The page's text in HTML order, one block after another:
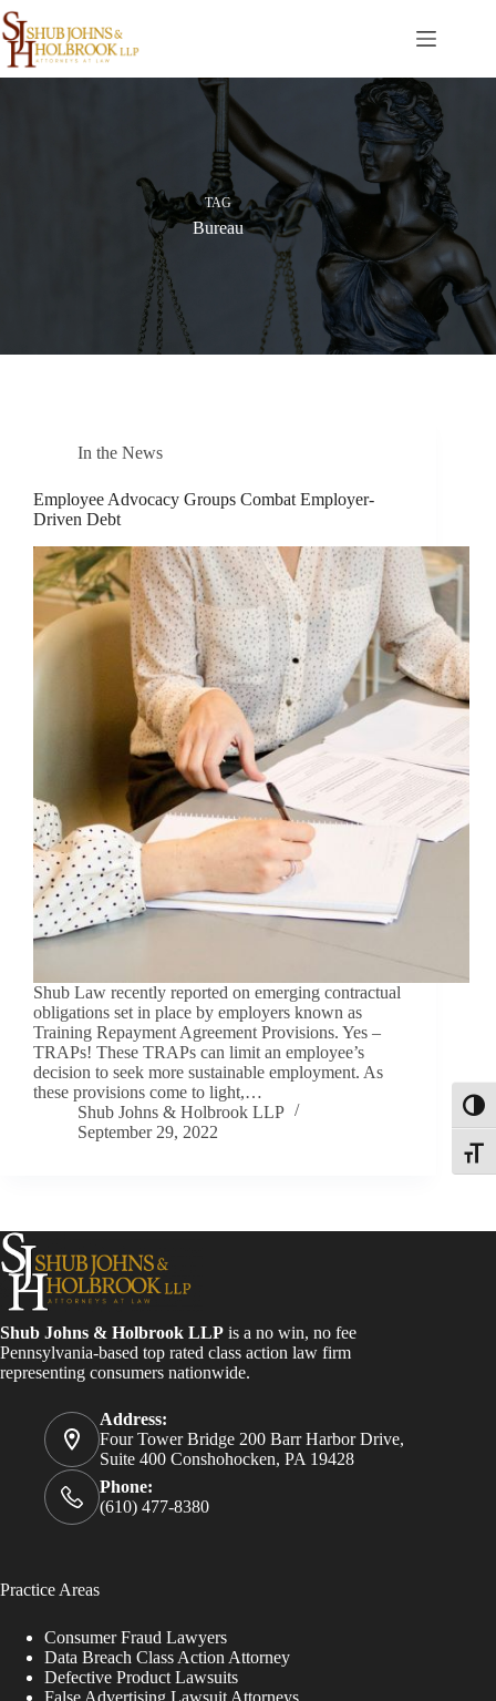
Skip
to
content
TAG
Bureau
In the News
Employee Advocacy Groups Combat Employer-
Driven Debt
Shub Law recently reported on emerging contractual
obligations set in place by employers known as
Training Repayment Agreement Provisions. Yes –
TRAPs! These TRAPs can limit an employee’s
decision to seek more sustainable employment. As
these provisions come to light,…
Shub Johns & Holbrook LLP
September 29, 2022
Shub Johns & Holbrook LLP is a no win, no fee
Pennsylvania-based top rated class action law firm
representing consumers nationwide.
Address:
Four Tower Bridge 200 Barr Harbor Drive,
Suite 400 Conshohocken, PA 19428
Phone:
(610) 477-8380
Practice Areas
Consumer Fraud Lawyers
Data Breach Class Action Attorney
Defective Product Lawsuits
False Advertising Lawsuit Attorneys